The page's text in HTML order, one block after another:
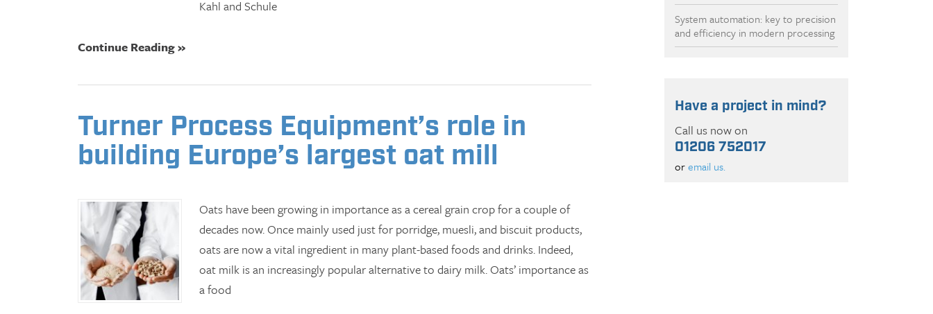
Kahl and Schule
Continue Reading »
Turner Process Equipment’s role in
building Europe’s largest oat mill
Oats have been growing in importance as a cereal grain crop for a couple of
decades now. Once mainly used just for porridge, muesli, and biscuit products,
oats are now a vital ingredient in many plant-based foods and drinks. Indeed,
oat milk is an increasingly popular alternative to dairy milk. Oats’ importance as
a food
System automation: key to precision
and efficiency in modern processing
Have a project in mind?
Call us now on
01206 752017
oremail us.